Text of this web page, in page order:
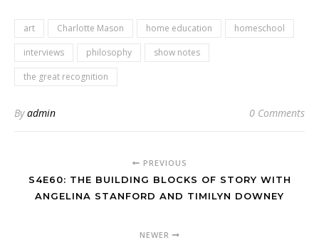
art Charlotte Mason home education
homeschool
interviews
philosophy
show notes
the great recognition
Byadmin 0 Comments
PREVIOUS
S4E60: THE BUILDING BLOCKS OF STORY WITH
ANGELINA STANFORD AND TIMILYN DOWNEY
NEWER